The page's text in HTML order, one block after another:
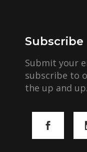
Subscribe
Submit your
subscribe to
the up and up.